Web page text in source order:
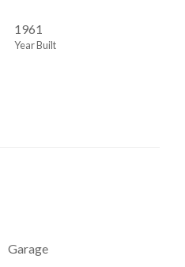
1961
Year Built
Garage